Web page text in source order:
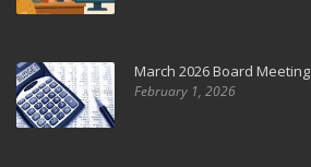
March 2026 Board Meeting
February 1, 2026